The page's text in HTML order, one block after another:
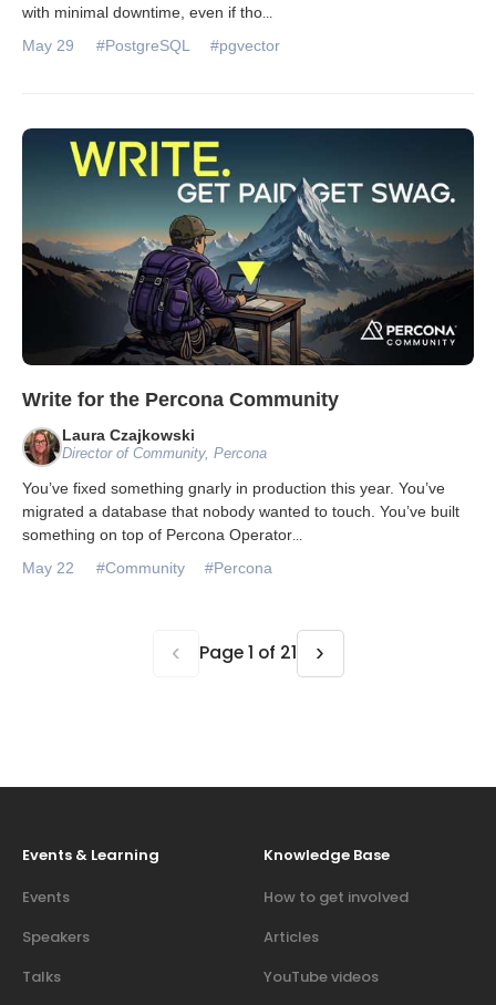
with minimal downtime, even if tho...
May 29 #PostgreSQL #pgvector
Write for the Percona Community
Laura Czajkowski
Director of Community, Percona
You’ve fixed something gnarly in production this year. You’ve
migrated a database that nobody wanted to touch. You’ve built
something on top of Percona Operator...
May 22 #Community #Percona
‹ Page 1 of 21 ›
Events & Learning
Events
Speakers
Talks
Knowledge Base
How to get involved
Articles
YouTube videos